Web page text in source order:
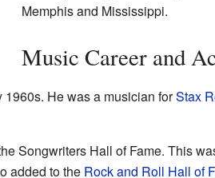
Memphis and Mississippi.
Music Career and
He was a musician forStax
Songwriters Hall of Fame. This
added to the Rock and Roll Hall of